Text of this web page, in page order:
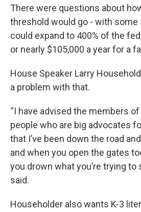
There were questions about
threshold would go - with
could expand to 400% of the
or nearly $105,000 a year for a
House Speaker Larry
a problem with that.
“I have advised the members
people who are big advocates
that I’ve been down the road
and when you open the gates
you drown what you’re trying to
said.
Householder also wants K-3